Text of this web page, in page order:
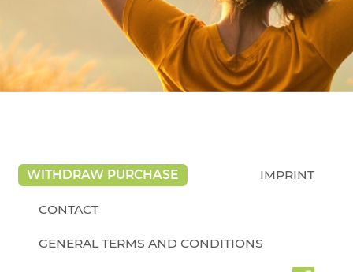
WITHDRAW PURCHASE IMPRINT
CONTACT
GENERAL TERMS AND CONDITIONS